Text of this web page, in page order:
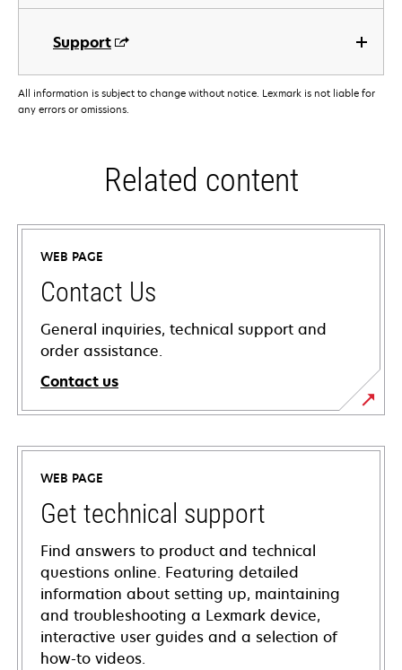
Support
All information is subject to change without notice. Lexmark is not liable for
any errors or omissions.
Related content
WEB PAGE
Contact Us
General inquiries, technical support and
order assistance.
Contact us
WEB PAGE
Get technical support
Find answers to product and technical
questions online. Featuring detailed
information about setting up, maintaining
and troubleshooting a Lexmark device,
interactive user guides and a selection of
how-to videos.